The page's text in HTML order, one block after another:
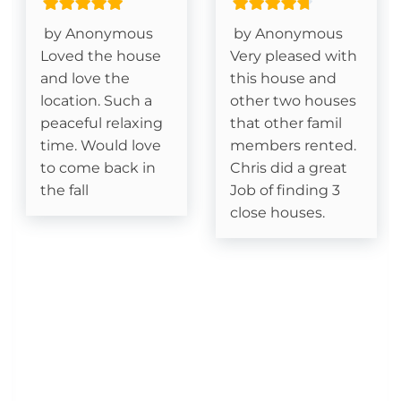
King Size Bed- Guest
Stair Access Only
Netflix/Smart TV/Streaming (subscriptions not
included)
Deck- Covered
by Anonymous
Loved the house
and love the
location. Such a
peaceful relaxing
time. Would love
to come back in
the fall
by Anonymous
Very pleased with
this house and
other two houses
that other famil
members rented.
Chris did a great
Job of finding 3
close houses.